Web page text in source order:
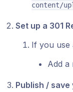
content/
Set up a 301
If you use
Add a
Publish /